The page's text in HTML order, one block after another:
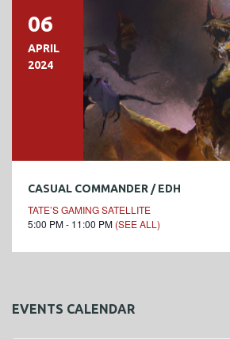
06
APRIL
2024
CASUAL COMMANDER / EDH
TATE’S GAMING SATELLITE
5:00 PM - 11:00 PM (SEE ALL)
EVENTS CALENDAR